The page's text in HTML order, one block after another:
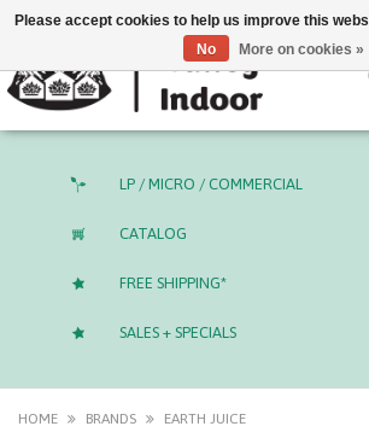
English (US) CAD
LP / MICRO / COMMERCIAL
CATALOG
FREE SHIPPING*
SALES + SPECIALS
HOME BRANDS EARTH JUICE
Please accept cookies to help us improve this
No
More on cookies »